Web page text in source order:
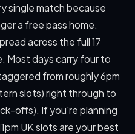
single match because
a free pass home.
across the full 17
Most days carry four to
from roughly 6pm
slots) right through to
offs). If you're planning
UK slots are your best